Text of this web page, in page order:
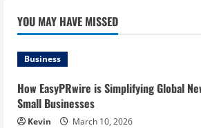
YOU MAY HAVE MISSED
Business
How EasyPRwire is Simplifying Global
Small Businesses
Kevin March 10, 2026